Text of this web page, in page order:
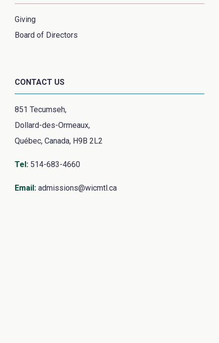
Giving
Board of Directors
CONTACT US
851 Tecumseh,
Dollard-des-Ormeaux,
Québec, Canada, H9B 2L2
Tel: 514-683-4660
Email: admissions@wicmtl.ca